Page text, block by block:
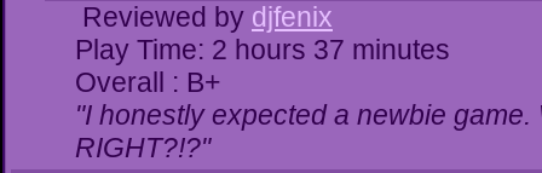
Reviewed by djfenix
Play Time: 2 hours 37 minutes
Overall : B+
"I honestly expected a newbie
RIGHT?!?"